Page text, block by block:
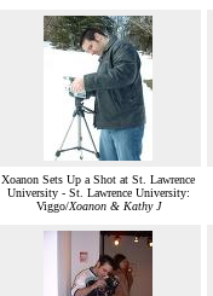
Xoanon Sets Up a Shot at St. Lawrence
University - St. Lawrence University:
Viggo/Xoanon & Kathy J